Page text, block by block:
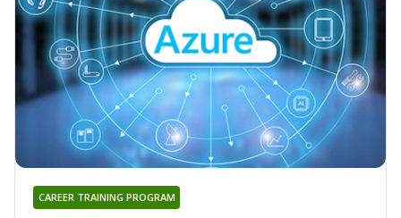
CAREER TRAINING PROGRAM